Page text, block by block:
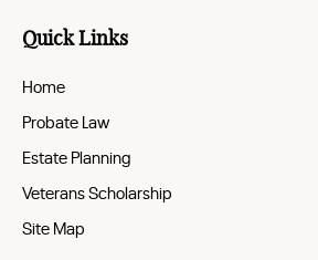
Quick Links
Home
Probate Law
Estate Planning
Veterans Scholarship
Site Map